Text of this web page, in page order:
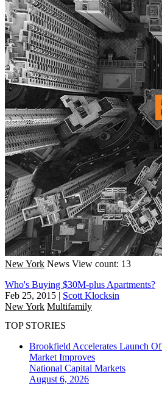
New York News View count: 13
Who's Buying $30M-plus Apartments?
Feb 25, 2015 | Scott Klocksin
New York Multifamily
TOP STORIES
Brookfield Accelerates Launch
Market Improves
National Capital Markets
August 6, 2026